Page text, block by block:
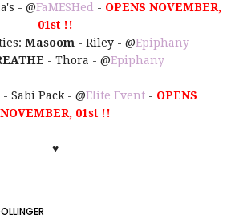
- @FaMESHed- OPENS NOVEMBER,
01st !!
Masoom- Riley - @Epiphany
- Thora - @Epiphany
- Sabi Pack - @Elite Event- OPENS
NOVEMBER, 01st !!
♥